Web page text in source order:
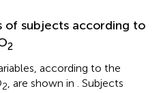
of subjects according to
2
according to the
2, are shown in . Subjects